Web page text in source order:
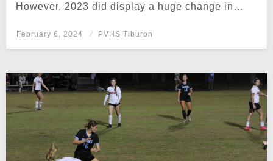
However, 2023 did display a huge change in…
Posted
February 6, 2024 PVHS Tiburon